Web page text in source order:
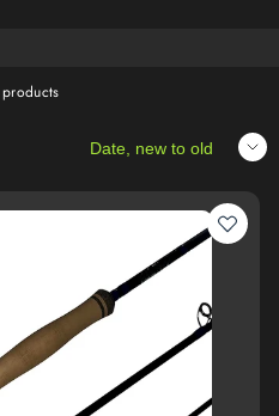
Sort